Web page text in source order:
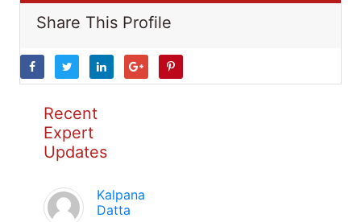
Share This Profile
Recent
Expert
Updates
Kalpana
Datta